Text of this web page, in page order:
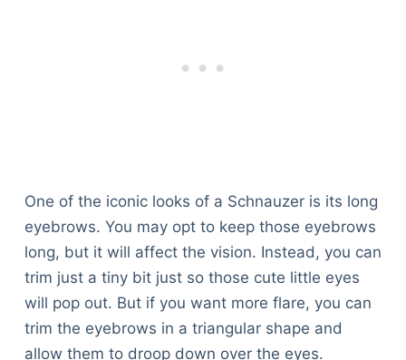
One of the iconic looks of a Schnauzer is its long
eyebrows. You may opt to keep those eyebrows
long, but it will affect the vision. Instead, you can
trim just a tiny bit just so those cute little eyes
will pop out. But if you want more flare, you can
trim the eyebrows in a triangular shape and
allow them to droop down over the eyes.